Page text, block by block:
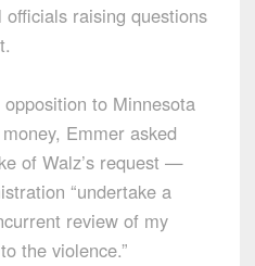
raising questions
to Minnesota
Emmer asked
of Walz’s request —
“undertake a
review of my
the violence.”